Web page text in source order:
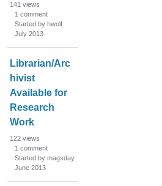
141 views
1 comment
Started by hwolf
July 2013
Librarian/Arc
hivist
Available for
Research
Work
122 views
1 comment
Started by magsday
June 2013